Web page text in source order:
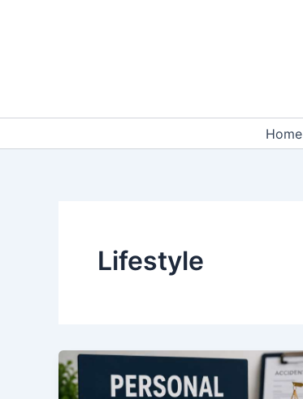
Home
Lifestyle